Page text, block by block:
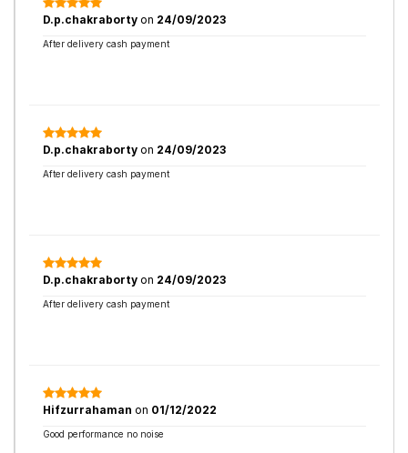
D.p.chakraborty on 24/09/2023
After delivery cash payment
D.p.chakraborty on 24/09/2023
After delivery cash payment
D.p.chakraborty on 24/09/2023
After delivery cash payment
Hifzurrahaman on 01/12/2022
Good performance no noise